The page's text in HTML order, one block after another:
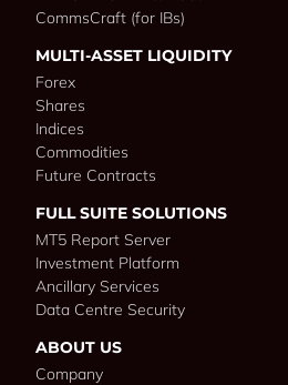
CommsCraft (for IBs)
MULTI-ASSET LIQUIDITY
Forex
Shares
Indices
Commodities
Future Contracts
FULL SUITE SOLUTIONS
MT5 Report Server
Investment Platform
Ancillary Services
Data Centre Security
ABOUT US
Company